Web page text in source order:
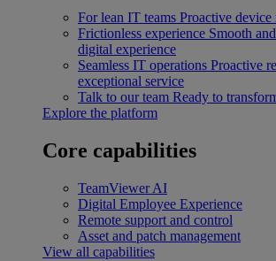
For lean IT teams Proactive device
Frictionless experience Smooth
digital experience
Seamless IT operations Proactive
exceptional service
Talk to our team Ready to
Explore the platform
Core capabilities
TeamViewer AI
Digital Employee Experience
Remote support and control
Asset and patch management
View all capabilities